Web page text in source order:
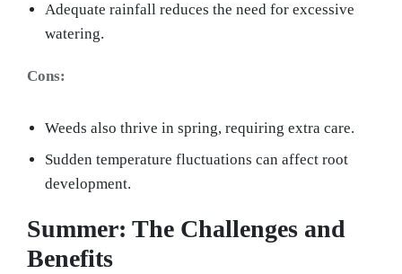
Adequate rainfall reduces the need for excessive
watering.
Cons:
Weeds also thrive in spring, requiring extra care.
Sudden temperature fluctuations can affect root
development.
Summer: The Challenges and
Benefits